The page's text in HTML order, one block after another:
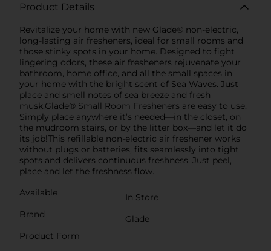
Product Details
Revitalize your home with new Glade® non-electric,
long-lasting air fresheners, ideal for small rooms and
those stinky spots in your home. Designed to fight
lingering odors, these air fresheners rejuvenate your
bathroom, home office, and all the small spaces in
your home with the bright scent of Sea Waves. Just
place and smell notes of sea breeze and fresh
musk.Glade® Small Room Fresheners are easy to use.
Simply place anywhere it’s needed—in the closet, on
the mudroom stairs, or by the litter box—and let it do
its job!This refillable non-electric air freshener works
without plugs or batteries, fits seamlessly into tight
spots and delivers continuous freshness. Just peel,
place and let the freshness flow.
Available
In Store
Brand
Glade
Product Form